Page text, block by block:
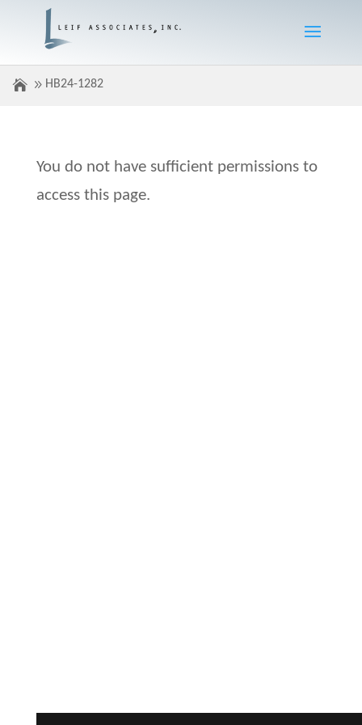
HB24-1282
You do not have sufficient permissions to
access this page.